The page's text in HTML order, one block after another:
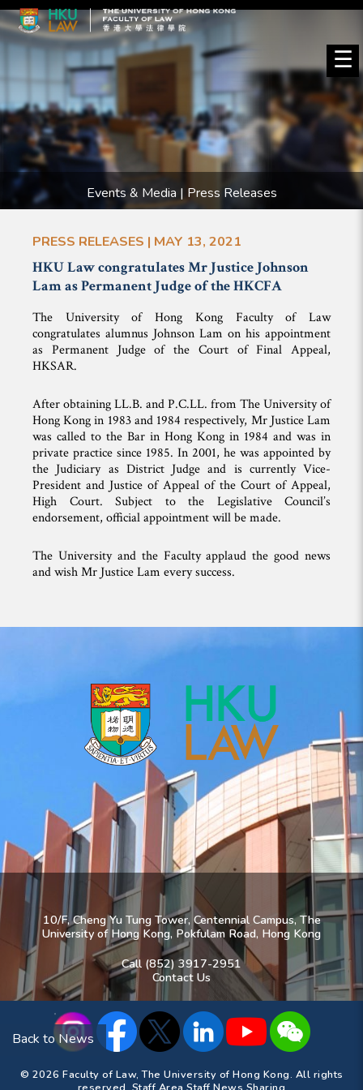
☰
Events & Media | Press Releases
PRESS RELEASES | MAY 13, 2021
HKU Law congratulates Mr Justice Johnson
Lam as Permanent Judge of the HKCFA
The University of Hong Kong Faculty of Law
congratulates alumnus Johnson Lam on his appointment
as Permanent Judge of the Court of Final Appeal,
HKSAR.
After obtaining LL.B. and P.C.LL. from The University of
Hong Kong in 1983 and 1984 respectively, Mr Justice Lam
was called to the Bar in Hong Kong in 1984 and was in
private practice since 1985. In 2001, he was appointed by
the Judiciary as District Judge and is currently Vice-
President and Justice of Appeal of the Court of Appeal,
High Court. Subject to the Legislative Council’s
endorsement, official appointment will be made.
The University and the Faculty applaud the good news
and wish Mr Justice Lam every success.
Back to News
10/F, Cheng Yu Tung Tower, Centennial Campus, The
University of Hong Kong, Pokfulam Road, Hong Kong
Call (852) 3917-2951
Contact Us
© 2026 Faculty of Law, The University of Hong Kong. All rights